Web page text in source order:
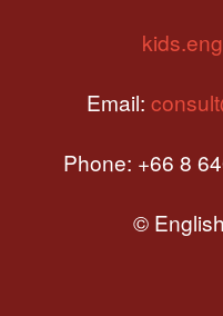
Email:
Phone: +66 8
©